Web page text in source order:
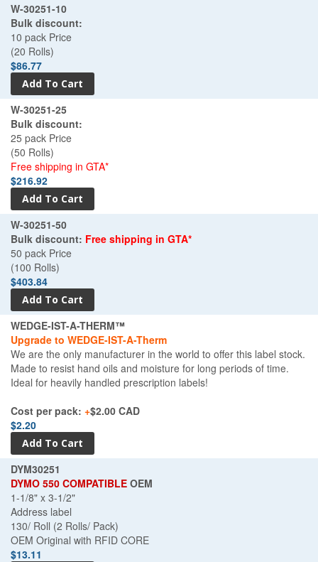
W-30251-10
Bulk discount:
10 pack Price
(20 Rolls)
$86.77
W-30251-25
Bulk discount:
25 pack Price
(50 Rolls)
Free shipping in GTA*
$216.92
W-30251-50
Bulk discount: Free shipping in GTA*
50 pack Price
(100 Rolls)
$403.84
WEDGE-IST-A-THERM™
Upgrade to WEDGE-IST-A-Therm
We are the only manufacturer in the world to offer this label stock.
Made to resist hand oils and moisture for long periods of time.
Ideal for heavily handled prescription labels!
Cost per pack: +$2.00 CAD
$2.20
DYM30251
DYMO 550 COMPATIBLE OEM
1-1/8" x 3-1/2"
Address label
130/ Roll (2 Rolls/ Pack)
OEM Original with RFID CORE
$13.11